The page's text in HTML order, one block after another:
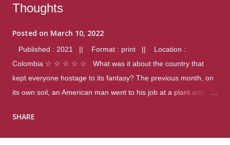
Thoughts
Posted on March 10, 2022
Published : 2021 || Format : print || Location :
Colombia ☆ ☆ ☆ ☆ ☆ What was it about the country that
kept everyone hostage to its fantasy? The previous month, on
its own soil, an American man went to his job at a plant and
were four different school shootings. A nation at war with itself,
SHARE